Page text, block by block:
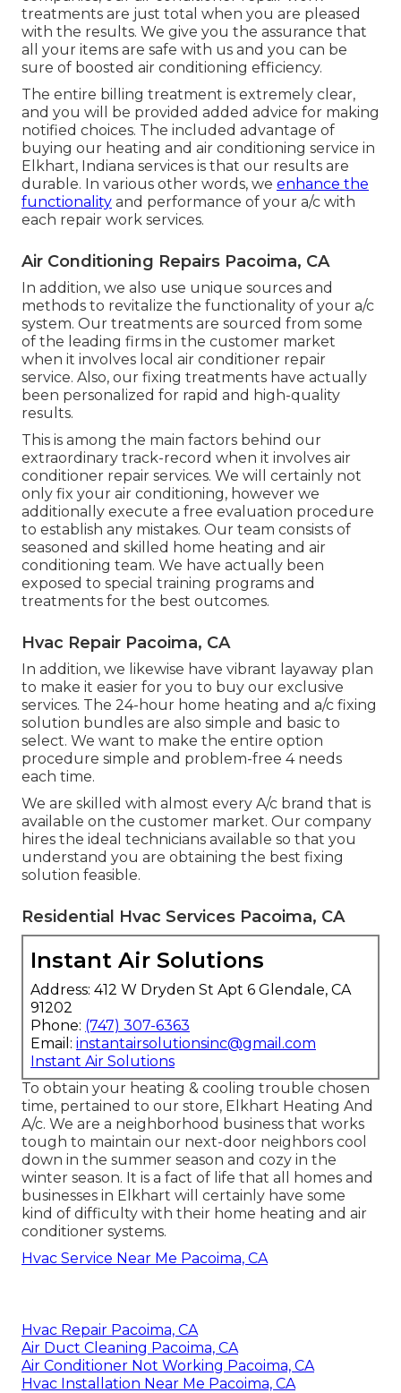
treatments are just total when you are pleased
with the results. We give you the assurance that
all your items are safe with us and you can be
sure of boosted air conditioning efficiency.
The entire billing treatment is extremely clear,
and you will be provided added advice for making
notified choices. The included advantage of
buying our heating and air conditioning service in
Elkhart, Indiana services is that our results are
durable. In various other words, we enhance the
functionality and performance of your a/c with
each repair work services.
Air Conditioning Repairs Pacoima, CA
In addition, we also use unique sources and
methods to revitalize the functionality of your a/c
system. Our treatments are sourced from some
of the leading firms in the customer market
when it involves local air conditioner repair
service. Also, our fixing treatments have actually
been personalized for rapid and high-quality
results.
This is among the main factors behind our
extraordinary track-record when it involves air
conditioner repair services. We will certainly not
only fix your air conditioning, however we
additionally execute a free evaluation procedure
to establish any mistakes. Our team consists of
seasoned and skilled home heating and air
conditioning team. We have actually been
exposed to special training programs and
treatments for the best outcomes.
Hvac Repair Pacoima, CA
In addition, we likewise have vibrant layaway plan
to make it easier for you to buy our exclusive
services. The 24-hour home heating and a/c fixing
solution bundles are also simple and basic to
select. We want to make the entire option
procedure simple and problem-free 4 needs
each time.
We are skilled with almost every A/c brand that is
available on the customer market. Our company
hires the ideal technicians available so that you
understand you are obtaining the best fixing
solution feasible.
Residential Hvac Services Pacoima, CA
Instant Air Solutions
Address: 412 W Dryden St Apt 6 Glendale, CA
91202
Phone: (747) 307-6363
Email: instantairsolutionsinc@gmail.com
Instant Air Solutions
To obtain your heating & cooling trouble chosen
time, pertained to our store, Elkhart Heating And
A/c. We are a neighborhood business that works
tough to maintain our next-door neighbors cool
down in the summer season and cozy in the
winter season. It is a fact of life that all homes and
businesses in Elkhart will certainly have some
kind of difficulty with their home heating and air
conditioner systems.
Hvac Service Near Me Pacoima, CA
Hvac Repair Pacoima, CA
Air Duct Cleaning Pacoima, CA
Air Conditioner Not Working Pacoima, CA
Hvac Installation Near Me Pacoima, CA